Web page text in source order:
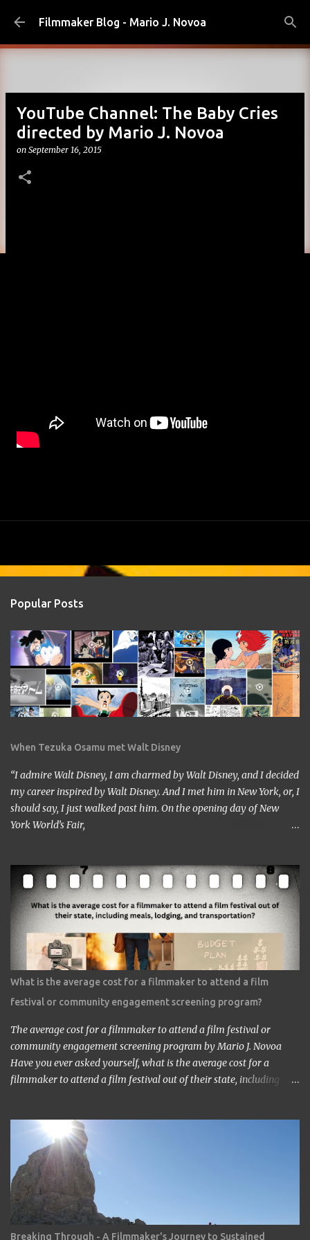
Skip to main content
Filmmaker Blog - Mario J. Novoa
YouTube Channel: The Baby Cries
directed by Mario J. Novoa
on September 16, 2015
Popular Posts
When Tezuka Osamu met Walt Disney
“I admire Walt Disney, I am charmed by Walt Disney, and I decided
my career inspired by Walt Disney. And I met him in New York, or, I
should say, I just walked past him. On the opening day of New
York World’s Fair,
him. I came across him leaving the stage just after delivering the
speech. I got nervous but somehow introduced myself to him. ‘I
am a head of a Japanese animation studio.’ ‘Nice to have you here.’
‘I am the one who made Astro Boy.’ ‘Really? I know Astro Boy. I
saw the work in Los Angeles. It’s a great work.” ‘Thank you very
much. My staff would be honored. Well, may I have your comment
about the work?’ ‘It’s a very interesting Sci-Fi story. Future
children are looking toward the space. So I, myself, think about
making Sci Fi, too. If you have time, visit me in Burbank.’ ...
What is the average cost for a filmmaker to attend a film
festival or community engagement screening program?
The average cost for a filmmaker to attend a film festival or
community engagement screening program by Mario J. Novoa
Have you ever asked yourself, what is the average cost for a
filmmaker to attend a film festival out of their state, including
share my experience with you. Granted I am an independent
filmmaker who often funds my own expenses through screening
fees or stipends offered through the exhibition agreement. The
average cost for a filmmaker to attend a film festival out of their
state can vary depending on the festival, the location, and the
filmmaker's budget. However, a rough estimate would be around
$2,000 to $3,000. Here is a breakdown of the costs: Submission
Breaking Through - A Filmmaker's Journey to Sustained